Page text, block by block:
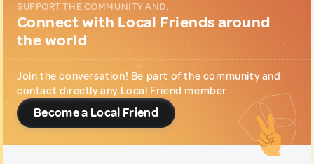
SUPPORT THE COMMUNITY AND...
Connect with Local Friends around
the world
Join the conversation! Be part of the community and
contact directly any Local Friend member.
Become a Local Friend